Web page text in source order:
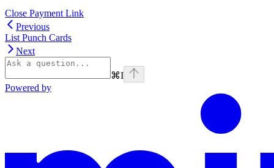
Close Payment Link
Previous
List Punch Cards
Next
⌘I
Powered by